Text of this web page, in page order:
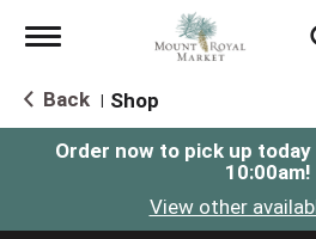
Toggle
Back Shop
Order now to pick up
10:00am!
View other